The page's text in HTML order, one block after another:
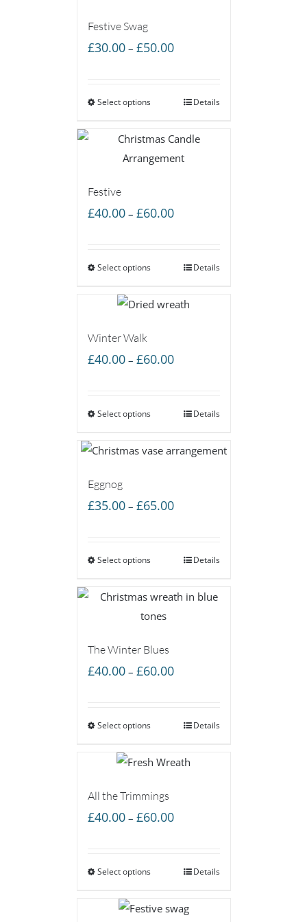
Festive Swag
£30.00 – £50.00Price
through
Select options Details
Festive
£40.00 – £60.00Price
through
Select options Details
Winter Walk
£40.00 – £60.00Price
through
Select options Details
Eggnog
£35.00 – £65.00Price
through
Select options Details
The Winter Blues
£40.00 – £60.00Price
through
Select options Details
All the Trimmings
£40.00 – £60.00Price
through
Select options Details